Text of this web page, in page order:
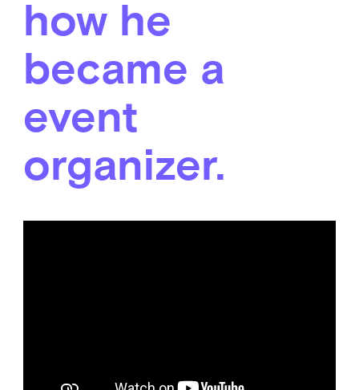
how he
became a
event
organizer.